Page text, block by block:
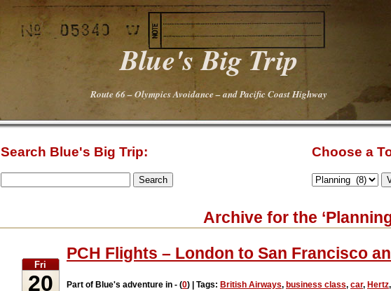
Blue's Big Trip
Route 66 – Olympics Avoidance – and Pacific Coast Highway
Search Blue's Big Trip: Choose a
Archive for the
Fri
20
PCH Flights – London to San Francisco
Part of Blue's adventure in - (0) | Tags: British Airways, business class, car, Hertz,